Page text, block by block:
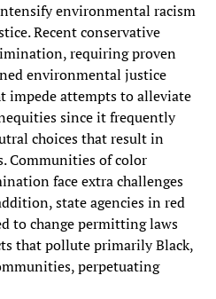
environmental racism‎
Recent‎ conservative
requiring proven
environmental justice
impede attempts to‎ alleviate
since‎ it frequently
choices that result in‎
Communities of‎ color
face‎ extra challenges
state agencies‎ in red
to change permitting‎ laws
that pollute primarily Black,
perpetuating